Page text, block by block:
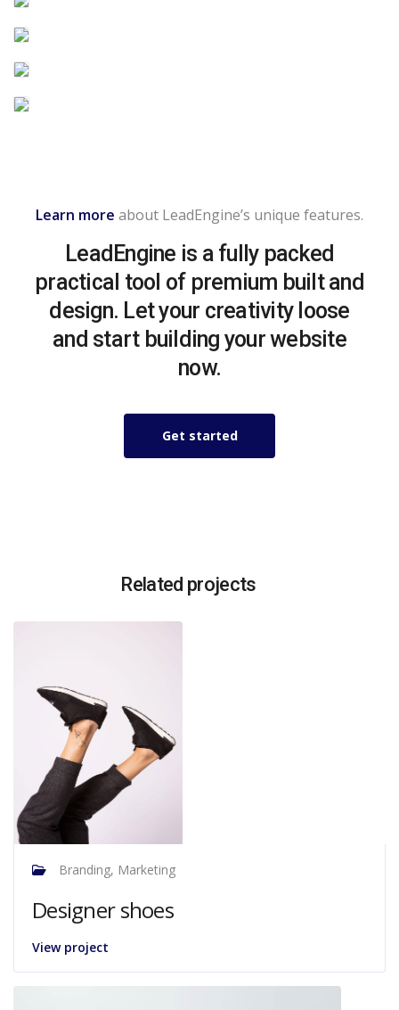
Learn more about LeadEngine’s unique features.
LeadEngine is a fully packed
practical tool of premium built and
design. Let your creativity loose
and start building your website
now.
Get started
Related projects
Branding, Marketing
Designer shoes
View project